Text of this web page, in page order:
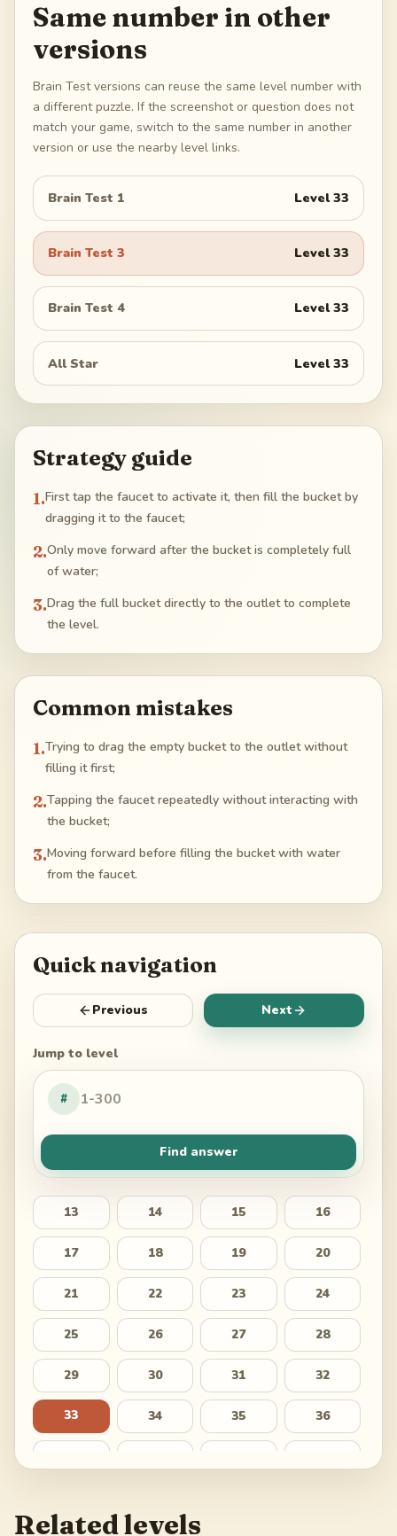
Same number in other
versions
Brain Test versions can reuse the same level number with
a different puzzle. If the screenshot or question does not
match your game, switch to the same number in another
version or use the nearby level links.
Brain Test 1 Level33
Brain Test 3 Level33
Brain Test 4 Level33
All Star Level33
Strategy guide
1.First tap the faucet to activate it, then fill the bucket by
dragging it to the faucet;
2.Only move forward after the bucket is completely full
of water;
3.Drag the full bucket directly to the outlet to complete
the level.
Common mistakes
1.Trying to drag the empty bucket to the outlet without
filling it first;
2.Tapping the faucet repeatedly without interacting with
the bucket;
3.Moving forward before filling the bucket with water
from the faucet.
Quick navigation
Previous Next
Jump to level
#
Find answer
13 14 15 16
17 18 19 20
21 22 23 24
25 26 27 28
29 30 31 32
33 34 35 36
Related levels